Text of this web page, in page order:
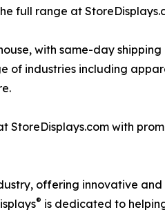
full range at
with same-day
of industries including
StoreDisplays.com with
offering innovative
® is dedicated to